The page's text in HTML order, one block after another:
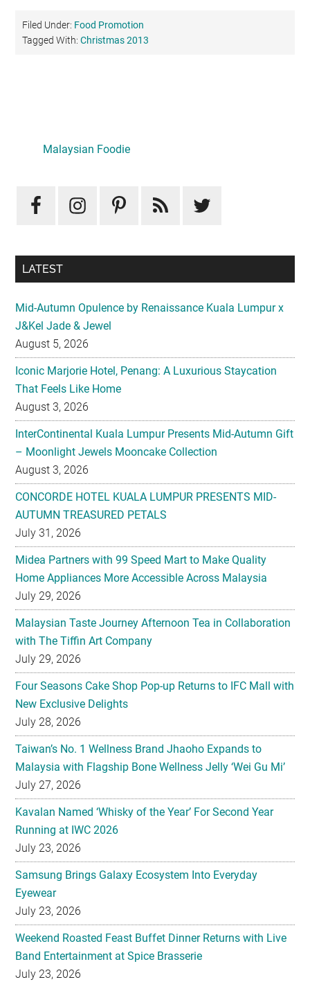
Filed Under: Food Promotion
Tagged With:Christmas 2013
Sidebar
Malaysian Foodie
LATEST
Mid-Autumn Opulence by Renaissance Kuala Lumpur x
J&Kel Jade & Jewel
August 5, 2026
Iconic Marjorie Hotel, Penang: A Luxurious Staycation
That Feels Like Home
August 3, 2026
InterContinental Kuala Lumpur Presents Mid-Autumn Gift
– Moonlight Jewels Mooncake Collection
August 3, 2026
CONCORDE HOTEL KUALA LUMPUR PRESENTS MID-
AUTUMN TREASURED PETALS
July 31, 2026
Midea Partners with 99 Speed Mart to Make Quality
Home Appliances More Accessible Across Malaysia
July 29, 2026
Malaysian Taste Journey Afternoon Tea in Collaboration
with The Tiffin Art Company
July 29, 2026
Four Seasons Cake Shop Pop-up Returns to IFC Mall with
New Exclusive Delights
July 28, 2026
Taiwan’s No. 1 Wellness Brand Jhaoho Expands to
Malaysia with Flagship Bone Wellness Jelly ‘Wei Gu Mi’
July 27, 2026
Kavalan Named ‘Whisky of the Year’ For Second Year
Running at IWC 2026
July 23, 2026
Samsung Brings Galaxy Ecosystem Into Everyday
Eyewear
July 23, 2026
Weekend Roasted Feast Buffet Dinner Returns with Live
Band Entertainment at Spice Brasserie
July 23, 2026